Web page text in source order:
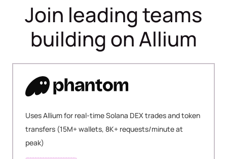
Join leading teams
building on Allium
Uses Allium for real-time Solana DEX trades and token
transfers (15M+ wallets, 8K+ requests/minute at
peak)